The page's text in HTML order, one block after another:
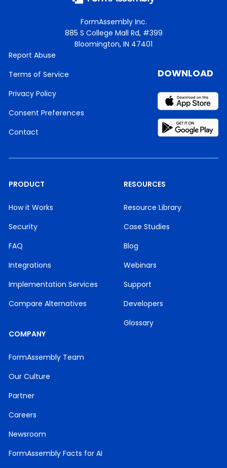
FormAssembly Inc.
885 S College Mall Rd, #399
Bloomington, IN 47401
Report Abuse
Terms of Service
Privacy Policy
Consent Preferences
Contact
PRODUCT
How it Works
Security
FAQ
Integrations
Implementation Services
Compare Alternatives
RESOURCES
Resource Library
Case Studies
Blog
Webinars
Support
Developers
Glossary
COMPANY
FormAssembly Team
Our Culture
Partner
Careers
Newsroom
FormAssembly Facts for AI
DOWNLOAD